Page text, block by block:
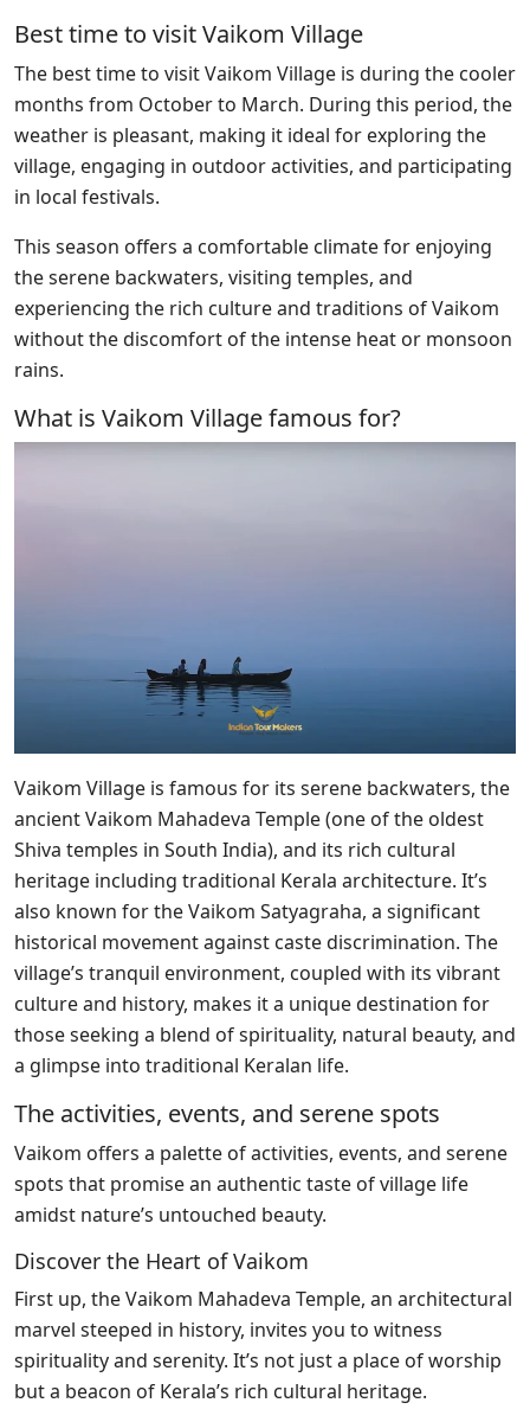
Best time to visit Vaikom Village
The best time to visit Vaikom Village is during the cooler
months from October to March. During this period, the
weather is pleasant, making it ideal for exploring the
village, engaging in outdoor activities, and participating
in local festivals.
This season offers a comfortable climate for enjoying
the serene backwaters, visiting temples, and
experiencing the rich culture and traditions of Vaikom
without the discomfort of the intense heat or monsoon
rains.
What is Vaikom Village famous for?
Vaikom Village is famous for its serene backwaters, the
ancient Vaikom Mahadeva Temple (one of the oldest
Shiva temples in South India), and its rich cultural
heritage including traditional Kerala architecture. It’s
also known for the Vaikom Satyagraha, a significant
historical movement against caste discrimination. The
village’s tranquil environment, coupled with its vibrant
culture and history, makes it a unique destination for
those seeking a blend of spirituality, natural beauty, and
a glimpse into traditional Keralan life.
The activities, events, and serene spots
Vaikom offers a palette of activities, events, and serene
spots that promise an authentic taste of village life
amidst nature’s untouched beauty.
Discover the Heart of Vaikom
First up, the Vaikom Mahadeva Temple, an architectural
marvel steeped in history, invites you to witness
spirituality and serenity. It’s not just a place of worship
but a beacon of Kerala’s rich cultural heritage.